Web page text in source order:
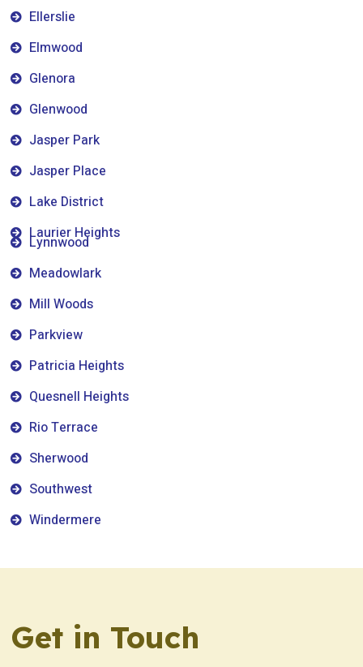
Ellerslie
Elmwood
Glenora
Glenwood
Jasper Park
Jasper Place
Lake District
Laurier Heights
Lynnwood
Meadowlark
Mill Woods
Parkview
Patricia Heights
Quesnell Heights
Rio Terrace
Sherwood
Southwest
Windermere
Get in Touch